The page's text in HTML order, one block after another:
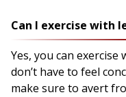
Can I exercise with
Yes, you can
don’t have to feel
make sure to avert